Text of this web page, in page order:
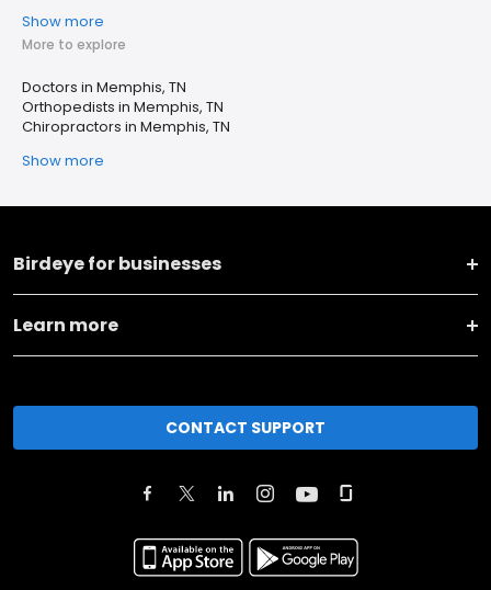
Show more
More to explore
Doctors in Memphis, TN
Orthopedists in Memphis, TN
Chiropractors in Memphis, TN
Show more
Birdeye for businesses
Learn more
CONTACT SUPPORT